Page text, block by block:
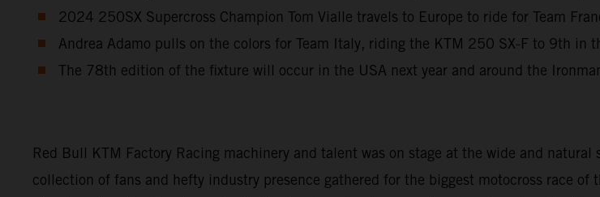
2024 250SX Supercross Champion Tom Vialle travels to Europe to ride for Team
Andrea Adamo pulls on the colors for Team Italy, riding the KTM 250 SX-F to 9th in
The 78th edition of the fixture will occur in the USA next year and around the
Red Bull KTM Factory Racing machinery and talent was on stage at the wide and
collection of fans and hefty industry presence gathered for the biggest motocross race